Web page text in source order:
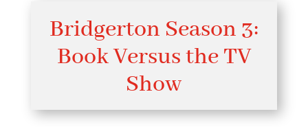
Bridgerton Season 3:
Book Versus the TV
Show